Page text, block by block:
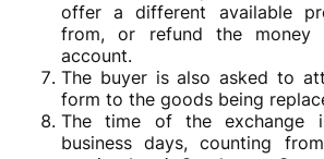
offer a different available
from, or refund the money
account.
The buyer is also asked to
form to the goods being
The time of the
business days, counting